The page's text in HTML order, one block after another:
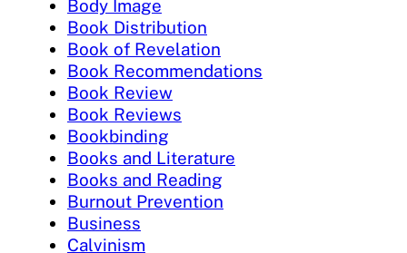
Body Image
Book Distribution
Book of Revelation
Book Recommendations
Book Review
Book Reviews
Bookbinding
Books and Literature
Books and Reading
Burnout Prevention
Business
Calvinism